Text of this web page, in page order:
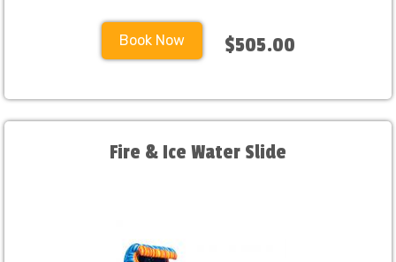
Book Now $505.00
Fire & Ice Water Slide